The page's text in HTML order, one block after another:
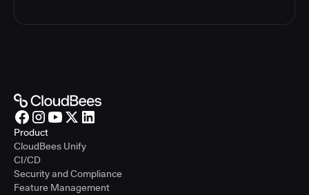
Product
CloudBees Unify
CI/CD
Security and Compliance
Feature Management